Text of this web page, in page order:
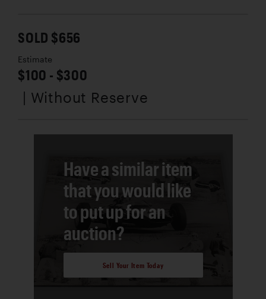
SOLD $656
Estimate
$100 - $300
| Without Reserve
Have a similar item
that you would like
to put up for an
auction?
Sell Your Item Today